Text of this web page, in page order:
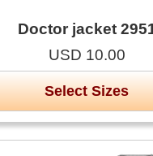
Doctor jacket
USD 10.00
Select Sizes